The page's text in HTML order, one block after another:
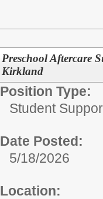
Preschool Aftercare
Kirkland
Position Type:
Student
Date Posted:
5/18/2026
Location: